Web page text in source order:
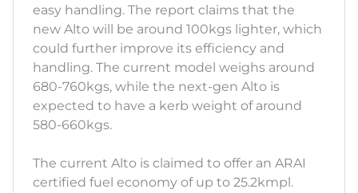
easy handling. The report claims that the
new Alto will be around 100kgs lighter, which
could further improve its efficiency and
handling. The current model weighs around
680-760kgs, while the next-gen Alto is
expected to have a kerb weight of around
580-660kgs.
The current Alto is claimed to offer an ARAI
certified fuel economy of up to 25.2kmpl.